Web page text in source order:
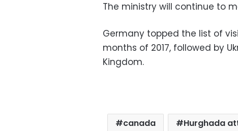
The ministry will continue to
Germany topped the list of
months of 2017, followed by
Kingdom.
canada Hurghada